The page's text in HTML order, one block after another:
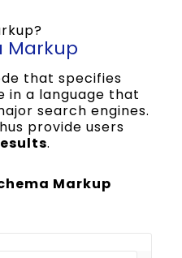
Markup
that specifies
in a language that
search engines.
provide users
.
Markup